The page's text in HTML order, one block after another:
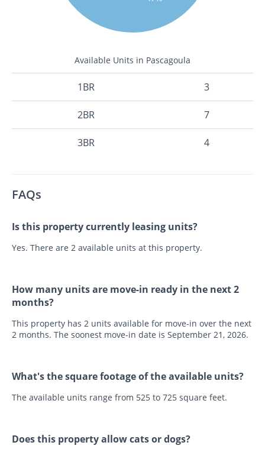
Available Units in Pascagoula
1BR 3
2BR 7
3BR 4
FAQs
Is this property currently leasing units?
Yes. There are 2 available units at this property.
How many units are move-in ready in the next 2
months?
This property has 2 units available for move-in over the next
2 months. The soonest move-in date is September 21, 2026.
What's the square footage of the available units?
The available units range from 525 to 725 square feet.
Does this property allow cats or dogs?